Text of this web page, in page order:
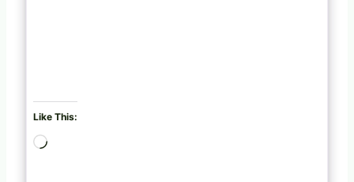
Like This: